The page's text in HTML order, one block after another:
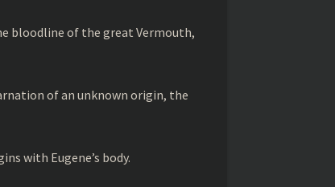
bloodline of the great Vermouth,
of an unknown origin, the
with Eugene’s body.